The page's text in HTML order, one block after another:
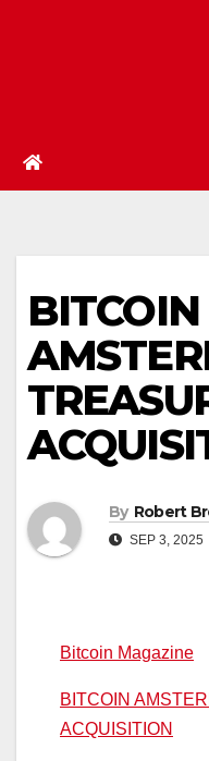
BITCOIN
By Robert
SEP 3, 2025
Bitcoin Magazine
BITCOIN
ACQUISITION